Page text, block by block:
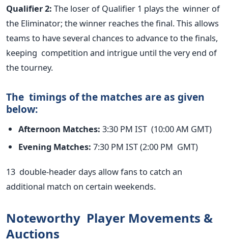
Qualifier 2: The loser of Qualifier 1 plays the winner of
the Eliminator; the winner reaches the final.This allows
teams to have several chances to advance to the finals,
keeping competition and intrigue until the very end of
the tourney.
The timings of the matches are as given
below:
Afternoon Matches: 3:30 PM IST (10:00 AM GMT)
Evening Matches: 7:30 PM IST (2:00 PM GMT)
13 double-header days allow fans to catch an
additional match on certain weekends.
Noteworthy Player Movements &
Auctions